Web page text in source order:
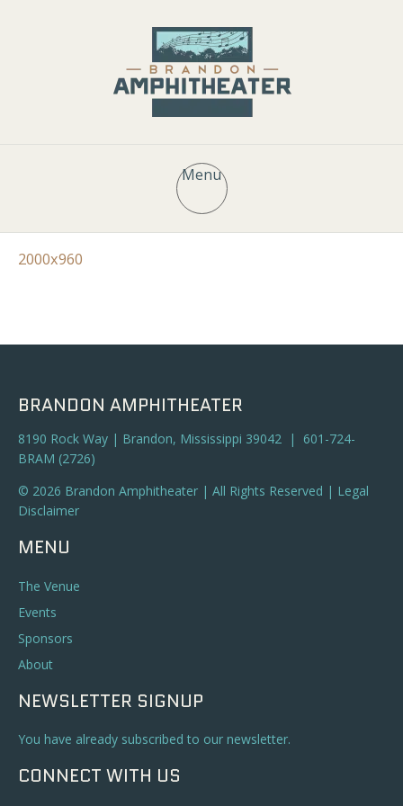
Menu
2000x960
BRANDON AMPHITHEATER
8190 Rock Way | Brandon, Mississippi 39042 | 601-724-
BRAM (2726)
© 2026 Brandon Amphitheater | All Rights Reserved | Legal
Disclaimer
MENU
The Venue
Events
Sponsors
About
NEWSLETTER SIGNUP
You have already subscribed to our newsletter.
CONNECT WITH US